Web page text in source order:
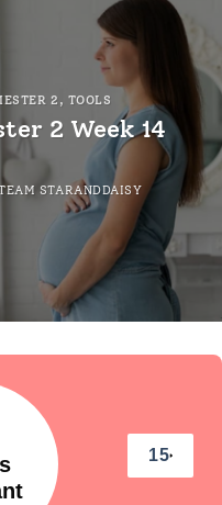
2 , TOOLS
2 Week 14
STARANDDAISY
15